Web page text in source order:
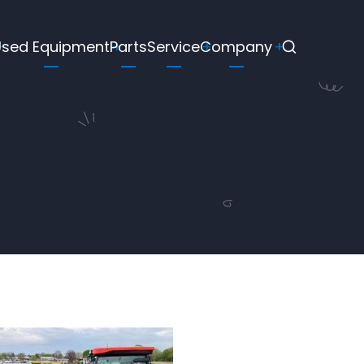
EquipmentPartsServiceCompany